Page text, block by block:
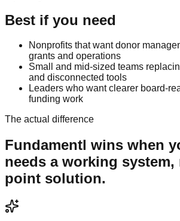
Best if you need
Nonprofits that want donor
grants and operations
Small and mid-sized teams
and disconnected tools
Leaders who want clearer board-
funding work
The actual difference
Fundamentl wins when
needs a working
point solution.